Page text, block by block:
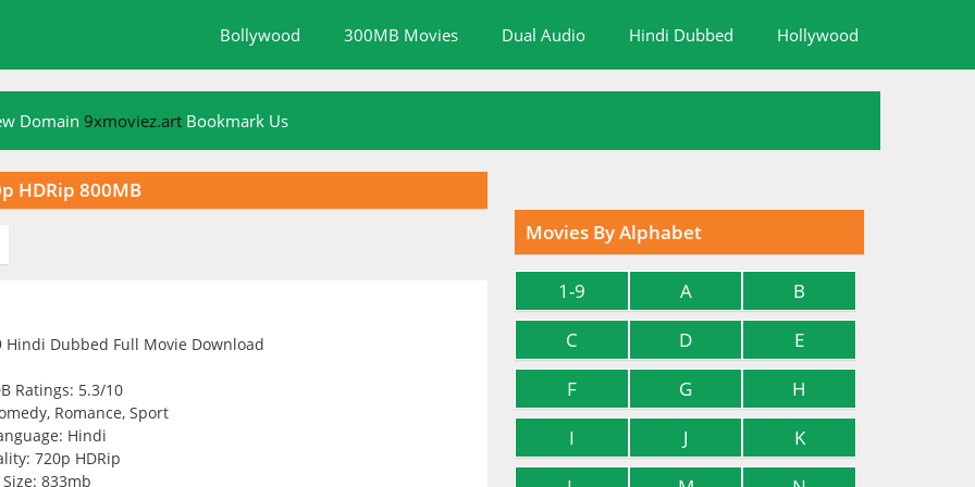
Bollywood 300MB Movies Dual Audio Hindi Dubbed Hollywood
Domain 9xmoviez.art Bookmark Us
HDRip 800MB
Ratings: 5.3/10
Romance, Sport
Hindi
720p HDRip
Size: 833mb
Movies By Alphabet
1-9 A
B
C
D
E
F
G
H
I
J
K